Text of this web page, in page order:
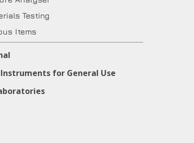
Testing
Items
for General Use